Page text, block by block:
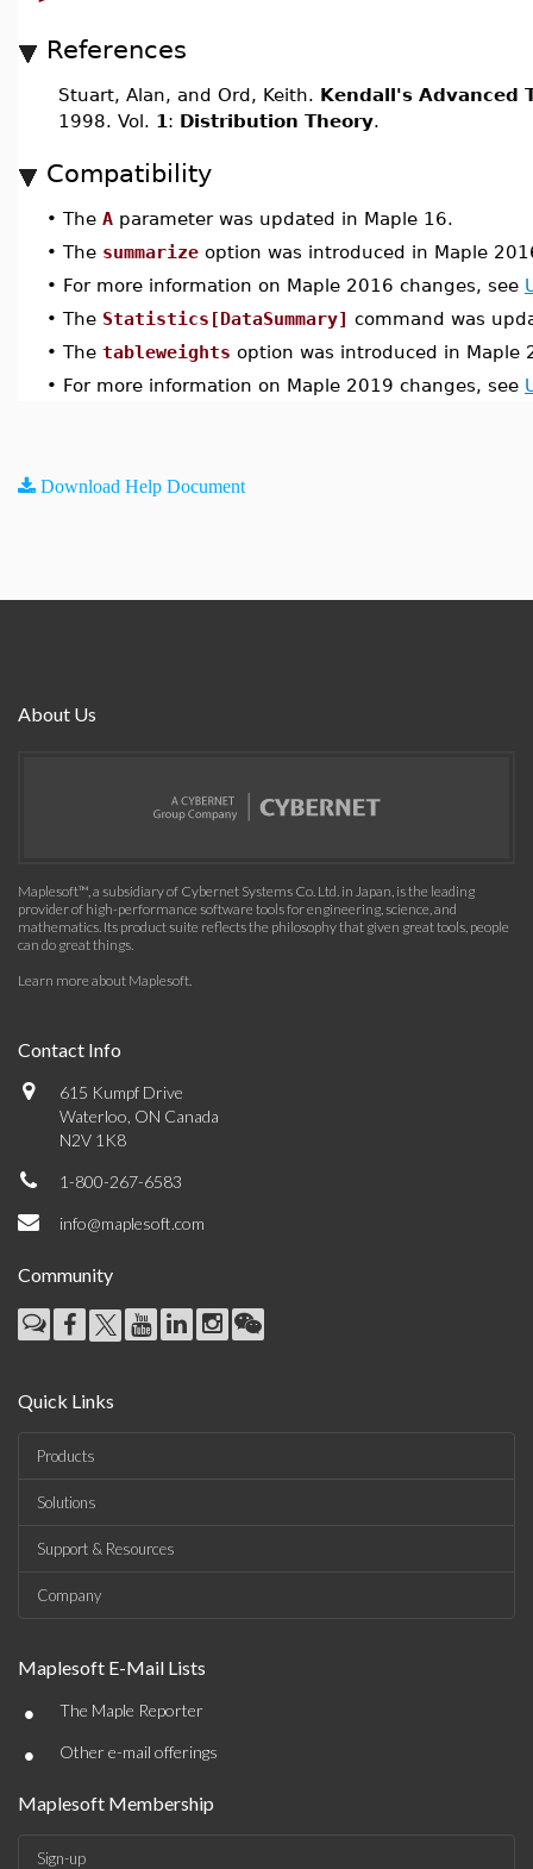
References
Stuart, Alan, and Ord, Keith. Kendall's Advanced
1998. Vol. 1 : Distribution Theory.
Compatibility
• The A parameter was updated in Maple 16.
• The summarize option was introduced in Maple
• For more information on Maple 2016 changes, see
• The Statistics[DataSummary] command was
• The tableweights option was introduced in Maple
• For more information on Maple 2019 changes, see
Download Help Document
About Us
Maplesoft™, a subsidiary of Cybernet Systems Co. Ltd. in Japan, is the leading
provider of high-performance software tools for engineering, science, and
mathematics. Its product suite reflects the philosophy that given great tools, people
can do great things.
Learn more about Maplesoft.
Contact Info
615 Kumpf Drive
Waterloo, ON Canada
N2V 1K8
1-800-267-6583
info@maplesoft.com
Community
Quick Links
Products
Solutions
Support & Resources
Company
Maplesoft E-Mail Lists
• The Maple Reporter
• Other e-mail offerings
Maplesoft Membership
Sign-up